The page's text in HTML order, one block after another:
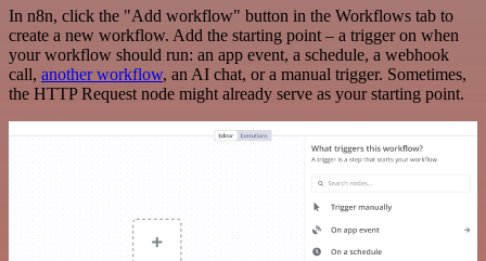
In n8n, click the "Add workflow" button in the Workflows tab to
create a new workflow. Add the starting point – a trigger on when
your workflow should run: an app event, a schedule, a webhook
call, another workflow, an AI chat, or a manual trigger. Sometimes,
the HTTP Request node might already serve as your starting point.